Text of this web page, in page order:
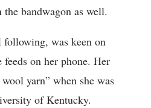
bandwagon as well.
following, was keen on
on her phone. Her
yarn” when she was
of Kentucky.